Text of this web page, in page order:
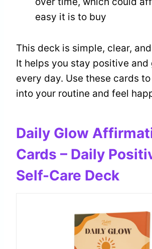
easy it is to buy
This deck is simple, clear,
It helps you stay positive and
every day. Use these cards
into your routine and feel
Daily Glow
Cards – Daily
Self-Care Deck